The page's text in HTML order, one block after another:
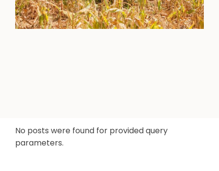
No posts were found for provided query
parameters.